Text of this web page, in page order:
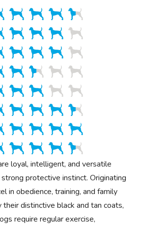
loyal, intelligent, and versatile
protective instinct. Originating
in obedience, training, and family
their distinctive black and tan coats,
require regular exercise,